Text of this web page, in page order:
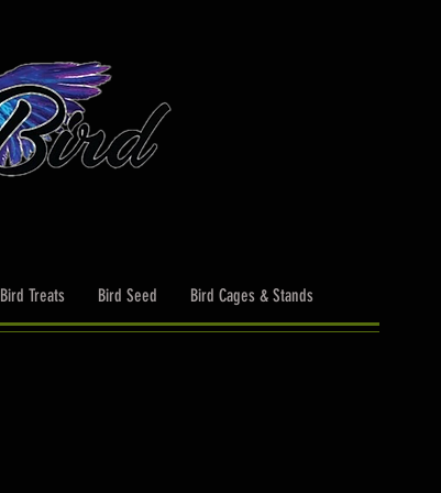
Bird Treats Bird Seed Bird Cages & Stands